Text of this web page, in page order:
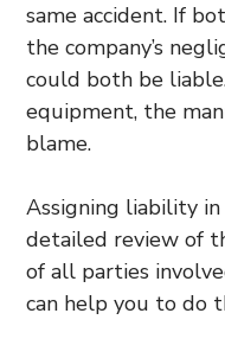
same accident. If
the company’s
could both be
equipment, the
blame.
Assigning liability
detailed review of
of all parties
can help you to do